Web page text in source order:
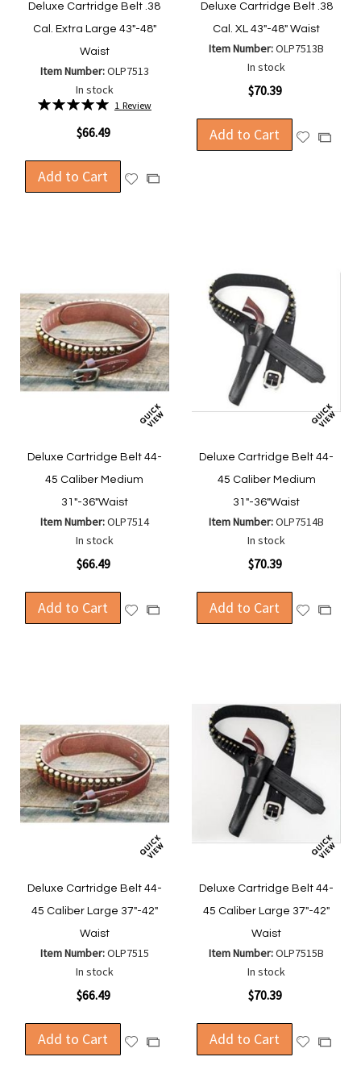
Deluxe Cartridge Belt .38
Cal. Extra Large 43"-48"
Waist
Item Number:OLP7513
In stock
Rating:
1 Review
$66.49
Add to Cart
AddAdd
Deluxe Cartridge Belt .38
Cal. XL 43"-48" Waist
Item Number:OLP7513B
In stock
$70.39
Add to Cart
AddAdd
Deluxe Cartridge Belt 44-
45 Caliber Medium
31"-36"Waist
Item Number:OLP7514
In stock
$66.49
Add to Cart
AddAdd
Deluxe Cartridge Belt 44-
45 Caliber Medium
31"-36"Waist
Item Number:OLP7514B
In stock
$70.39
Add to Cart
AddAdd
Deluxe Cartridge Belt 44-
45 Caliber Large 37"-42"
Waist
Item Number:OLP7515
In stock
$66.49
Add to Cart
AddAdd
Deluxe Cartridge Belt 44-
45 Caliber Large 37"-42"
Waist
Item Number:OLP7515B
In stock
$70.39
Add to Cart
AddAdd